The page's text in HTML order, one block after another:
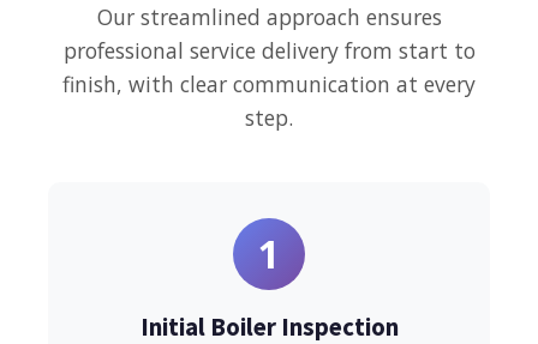
Our streamlined approach ensures
professional service delivery from start to
finish, with clear communication at every
step.
1
Initial Boiler Inspection